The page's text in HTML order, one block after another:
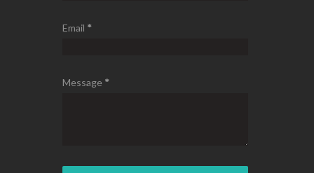
Email *
Message *